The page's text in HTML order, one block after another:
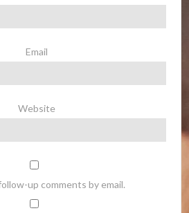
Email
Website
up comments by email.